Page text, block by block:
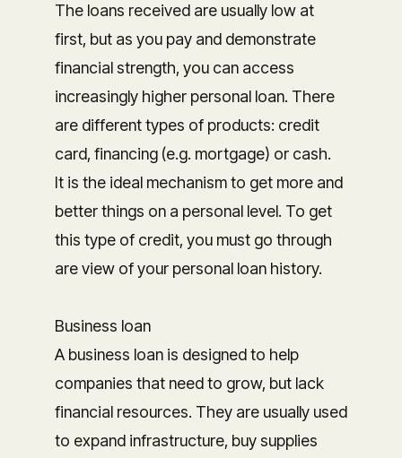
The loans received are usually low at
first, but as you pay and demonstrate
financial strength, you can access
increasingly higher personal loan. There
are different types of products: credit
card, financing (e.g. mortgage) or cash.
It is the ideal mechanism to get more and
better things on a personal level. To get
this type of credit, you must go through
are view of your personal loan history.
Business loan
A business loan is designed to help
companies that need to grow, but lack
financial resources. They are usually used
to expand infrastructure, buy supplies